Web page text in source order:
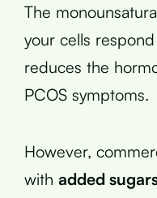
The
your cells
reduces the
PCOS symptoms.
However,
with added